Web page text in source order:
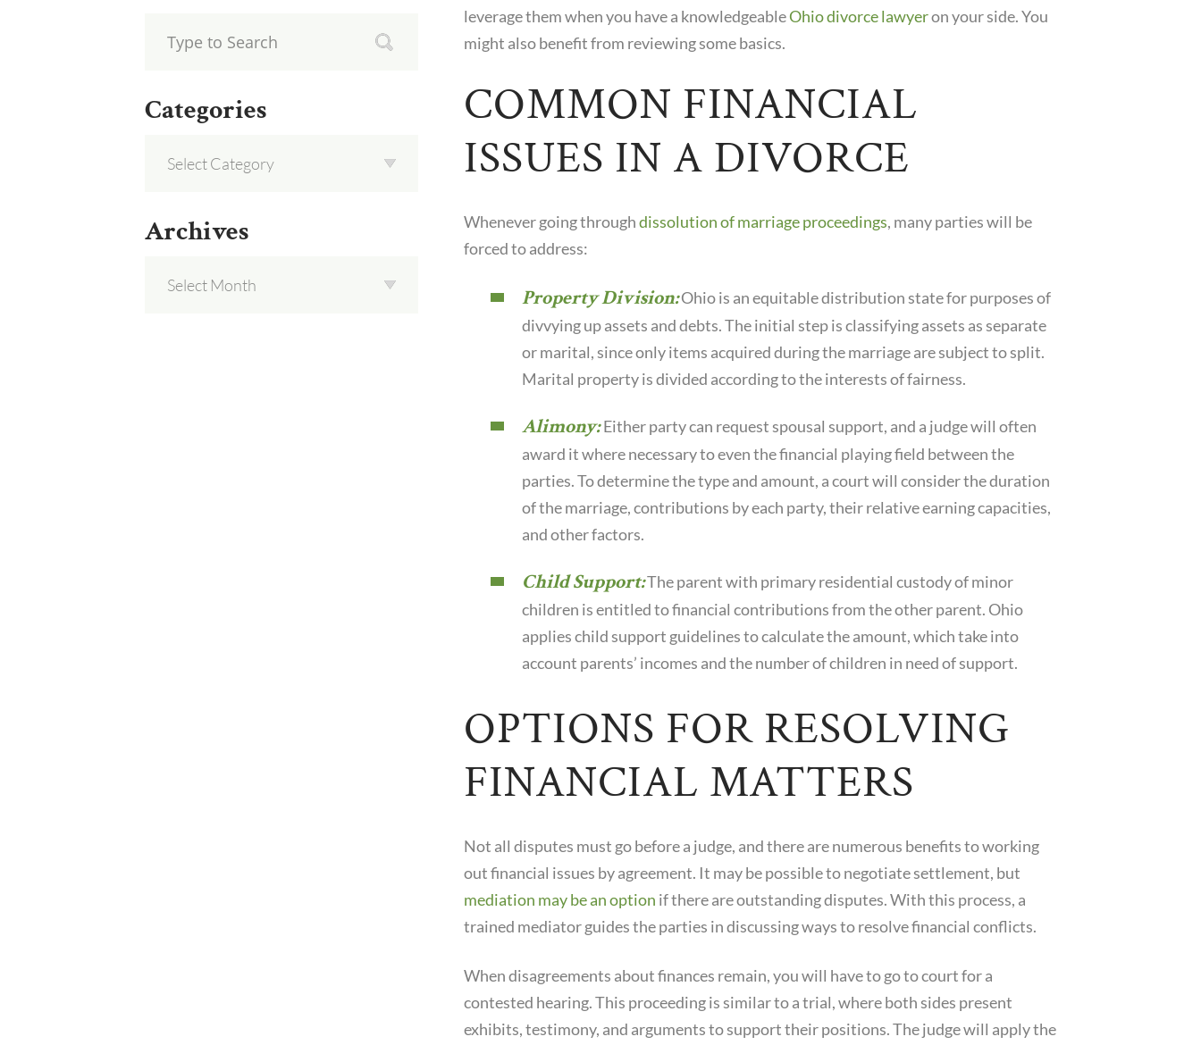
leverage them when you have a knowledgeableOhio divorce lawyeron your side. You
might also benefit from reviewing some basics.
COMMON FINANCIAL
ISSUES IN A DIVORCE
Whenever going throughdissolution of marriage proceedings, many parties will be
forced to address:
Property Division:Ohio is an equitable distribution state for purposes of
divvying up assets and debts. The initial step is classifying assets as separate
or marital, since only items acquired during the marriage are subject to split.
Marital property is divided according to the interests of fairness.
Alimony:Either party can request spousal support, and a judge will often
award it where necessary to even the financial playing field between the
parties. To determine the type and amount, a court will consider the duration
of the marriage, contributions by each party, their relative earning capacities,
and other factors.
Child Support:The parent with primary residential custody of minor
children is entitled to financial contributions from the other parent. Ohio
applies child support guidelines to calculate the amount, which take into
account parents’ incomes and the number of children in need of support.
OPTIONS FOR RESOLVING
FINANCIAL MATTERS
Not all disputes must go before a judge, and there are numerous benefits to working
out financial issues by agreement. It may be possible to negotiate settlement, but
mediation may be an option if there are outstanding disputes. With this process, a
trained mediator guides the parties in discussing ways to resolve financial conflicts.
When disagreements about finances remain, you will have to go to court for a
contested hearing. This proceeding is similar to a trial, where both sides present
exhibits, testimony, and arguments to support their positions. The judge will apply the
Categories
Archives